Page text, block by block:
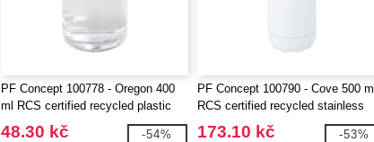
PF Concept 100778 - Oregon 400
ml RCS certified recycled plastic
water bottle with carabiner
48.30 kč -54%
PF Concept 100790 - Cove 500 ml
RCS certified recycled stainless
steel vacuum insulated bottle
173.10 kč -53%